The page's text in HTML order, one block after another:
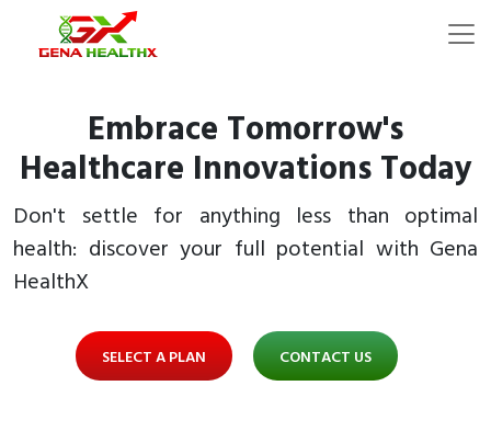
Embrace Tomorrow's
Healthcare Innovations Today
Don't settle for anything less than optimal
health: discover your full potential with Gena
HealthX
SELECT A PLAN CONTACT US